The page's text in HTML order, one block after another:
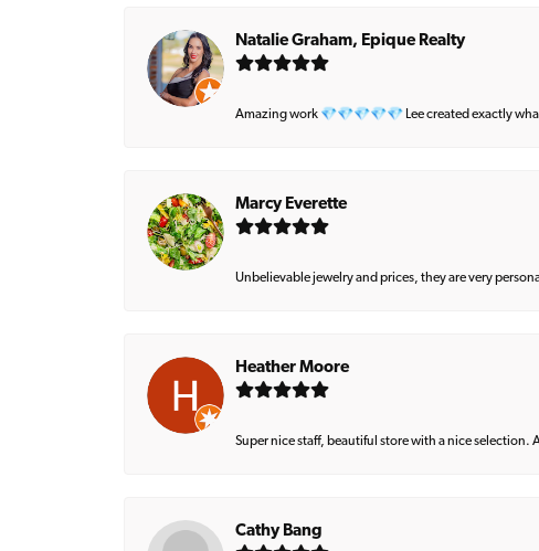
Natalie Graham, Epique Realty
Amazing work 💎💎💎💎💎 Lee created exactly
Marcy Everette
Unbelievable jewelry and prices, they are very
Heather Moore
Super nice staff, beautiful store with a nice selection.
Cathy Bang